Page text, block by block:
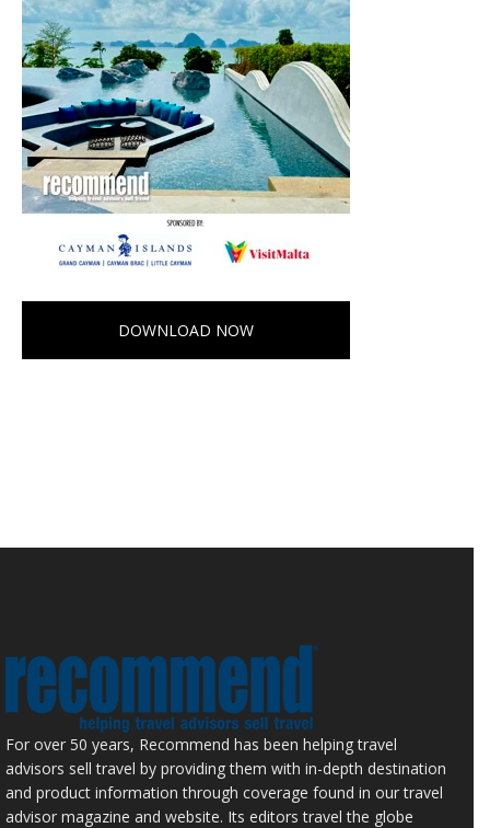
DOWNLOAD NOW
For over 50 years, Recommend has been helping travel
advisors sell travel by providing them with in-depth destination
and product information through coverage found in our travel
advisor magazine and website. Its editors travel the globe